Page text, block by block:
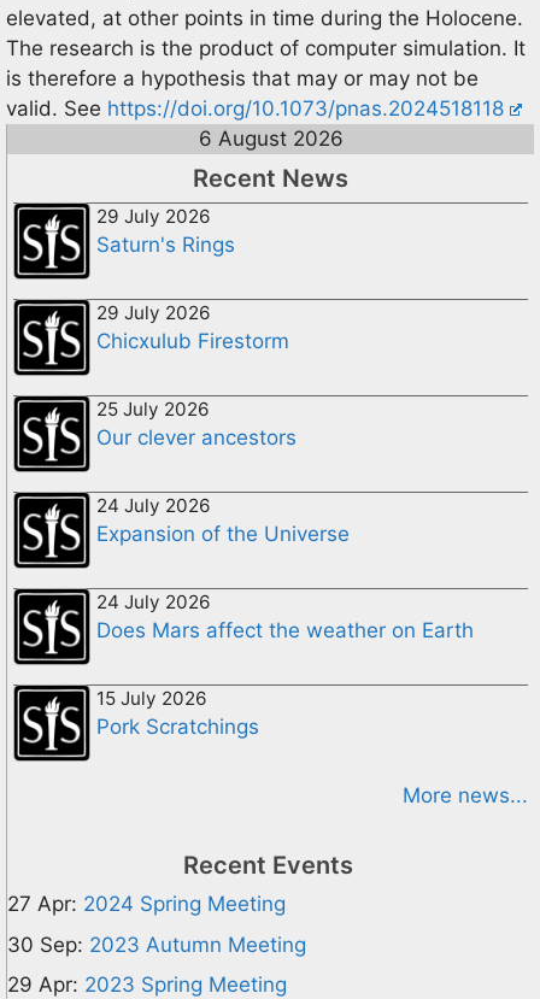
elevated, at other points in time during the Holocene.
The research is the product of computer simulation. It
is therefore a hypothesis that may or may not be
valid. See https://doi.org/10.1073/pnas.2024518118
6 August 2026
Recent News
29 July 2026
Saturn's Rings
29 July 2026
Chicxulub Firestorm
25 July 2026
Our clever ancestors
24 July 2026
Expansion of the Universe
24 July 2026
Does Mars affect the weather on Earth
15 July 2026
Pork Scratchings
More news...
Recent Events
27 Apr: 2024 Spring Meeting
30 Sep: 2023 Autumn Meeting
29 Apr: 2023 Spring Meeting